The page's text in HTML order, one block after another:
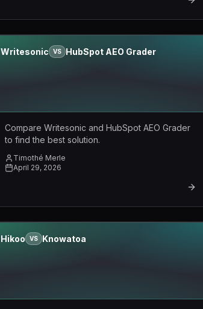
Writesonic VS HubSpot AEO Grader
Compare Writesonic and HubSpot AEO Grader
to find the best solution.
Timothé Merle
April 29, 2026
Hikoo VS Knowatoa